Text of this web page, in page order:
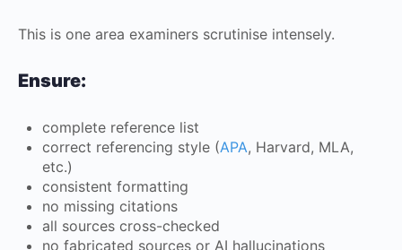
This is one area examiners scrutinise intensely.
Ensure:
complete reference list
correct referencing style (APA, Harvard, MLA,
etc.)
consistent formatting
no missing citations
all sources cross-checked
no fabricated sources or AI hallucinations